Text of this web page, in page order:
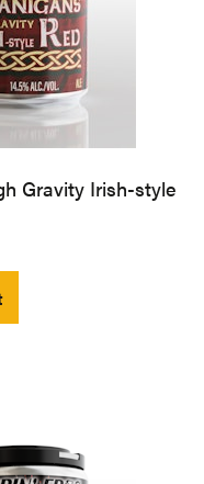
Gravity Irish-style